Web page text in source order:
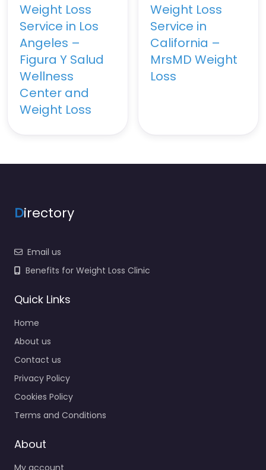
Weight Loss
Service in Los
Angeles –
Figura Y Salud
Wellness
Center and
Weight Loss
Weight Loss
Service in
California –
MrsMD Weight
Loss
Directory
Email us
Benefits for Weight Loss Clinic
Quick Links
Home
About us
Contact us
Privacy Policy
Cookies Policy
Terms and Conditions
About
My account